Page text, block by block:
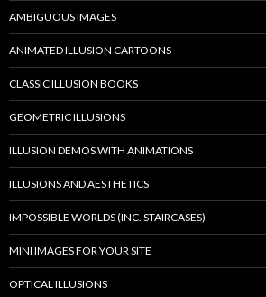
AMBIGUOUS IMAGES
ANIMATED ILLUSION CARTOONS
CLASSIC ILLUSION BOOKS
GEOMETRIC ILLUSIONS
ILLUSION DEMOS WITH ANIMATIONS
ILLUSIONS AND AESTHETICS
IMPOSSIBLE WORLDS (INC. STAIRCASES)
MINI IMAGES FOR YOUR SITE
OPTICAL ILLUSIONS